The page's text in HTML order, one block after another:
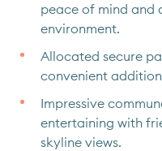
peace of mind and
environment.
Allocated secure
convenient
Impressive
entertaining with
skyline views.